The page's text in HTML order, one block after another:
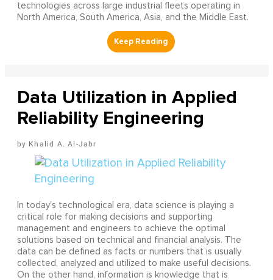
technologies across large industrial fleets operating in
North America, South America, Asia, and the Middle East.
Data Utilization in Applied
Reliability Engineering
Khalid A. Al-Jabr
In today’s technological era, data science is playing a
critical role for making decisions and supporting
management and engineers to achieve the optimal
solutions based on technical and financial analysis. The
data can be defined as facts or numbers that is usually
collected, analyzed and utilized to make useful decisions.
On the other hand, information is knowledge that is